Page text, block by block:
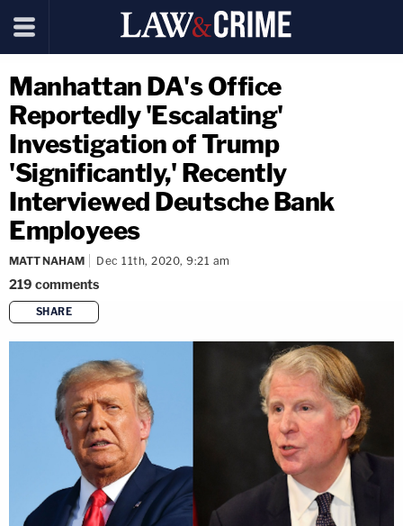
Manhattan DA's Office
Reportedly 'Escalating'
Investigation of Trump
'Significantly,' Recently
Interviewed Deutsche Bank
Employees
MATT NAHAM Dec 11th, 2020, 9:21 am
219 comments
SHARE
copy link